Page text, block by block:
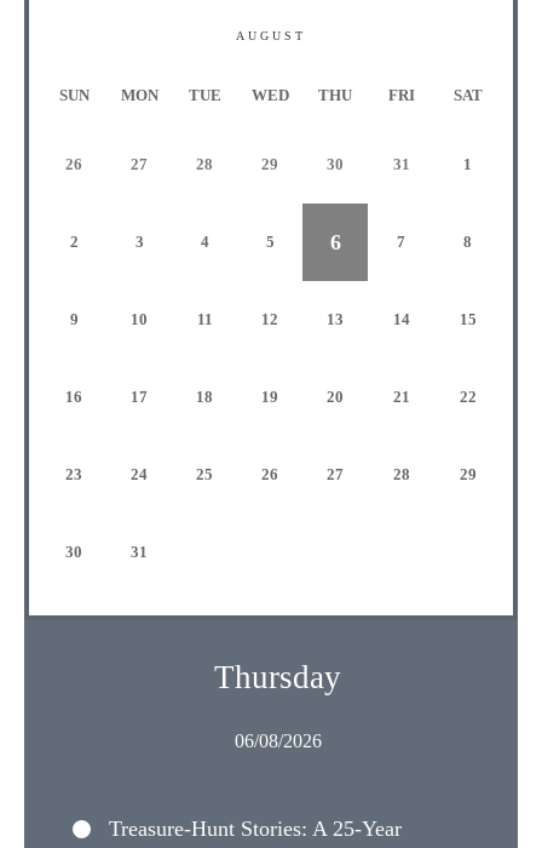
AUGUST
SUN MON TUE WED THU FRI SAT
26 27 28 29 30 31 1
2 3 4 5 6 7 8
9 10 11 12 13 14 15
16 17 18 19 20 21 22
23 24 25 26 27 28 29
30 31
Thursday
06/08/2026
Treasure-Hunt Stories: A 25-Year